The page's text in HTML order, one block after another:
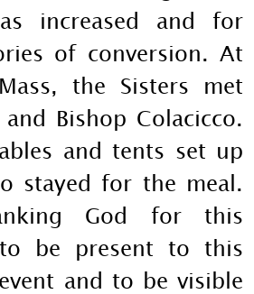
increased and for
of conversion. At
the Sisters met
Bishop Colacicco.
and tents set up
stayed for the meal.
God for this
be present to this
and to be visible